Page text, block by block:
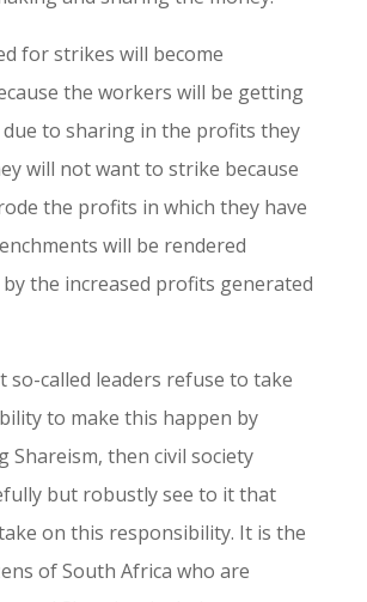
for strikes will become
the workers will be getting
to sharing in the profits they
will not want to strike because
the profits in which they have
will be rendered
the increased profits generated
so-called leaders refuse to take
to make this happen by
Shareism, then civil society
but robustly see to it that
on this responsibility. It is the
of South Africa who are